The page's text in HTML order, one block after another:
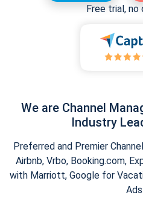
Free trial, no
We are Channel
Industry
Preferred and Premier
Airbnb, Vrbo, Booking.com,
with Marriott, Google for
Ads.